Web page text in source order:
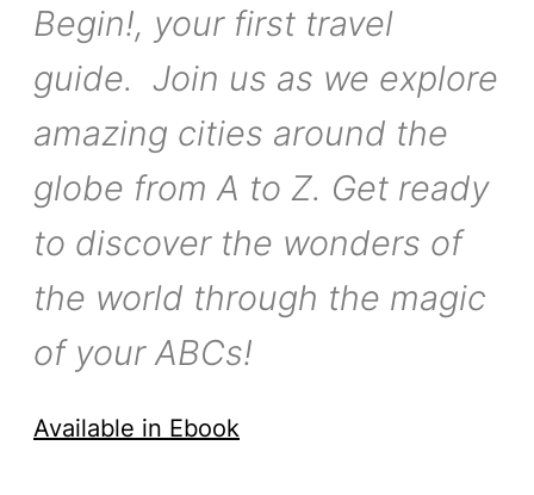
Begin!, your first travel
guide. Join us as we explore
amazing cities around the
globe from A to Z. Get ready
to discover the wonders of
the world through the magic
of your ABCs!
Available in Ebook